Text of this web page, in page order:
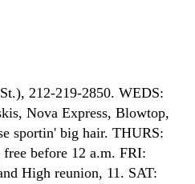
212-219-2850. WEDS:
Nova Express, Blowtop,
sportin' big hair. THURS:
before 12 a.m. FRI:
High reunion, 11. SAT: